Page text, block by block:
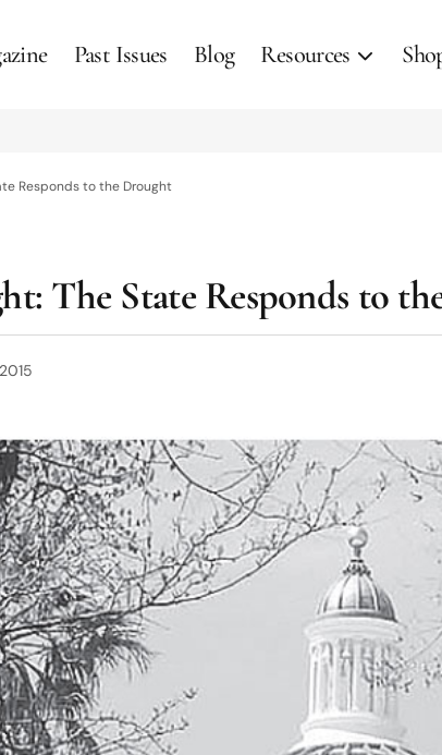
Past Issues Blog Resources
Responds to the Drought
The State Responds to